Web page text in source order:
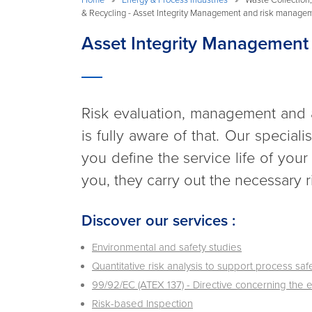
& Recycling - Asset Integrity Management and risk
Asset Integrity
Risk evaluation, management
is fully aware of that. Our
you define the service life of
you, they carry out the necessary
Discover our services :
Environmental and safety studies
Quantitative risk analysis to support process
99/92/EC (ATEX 137) - Directive concerning
Risk-based Inspection